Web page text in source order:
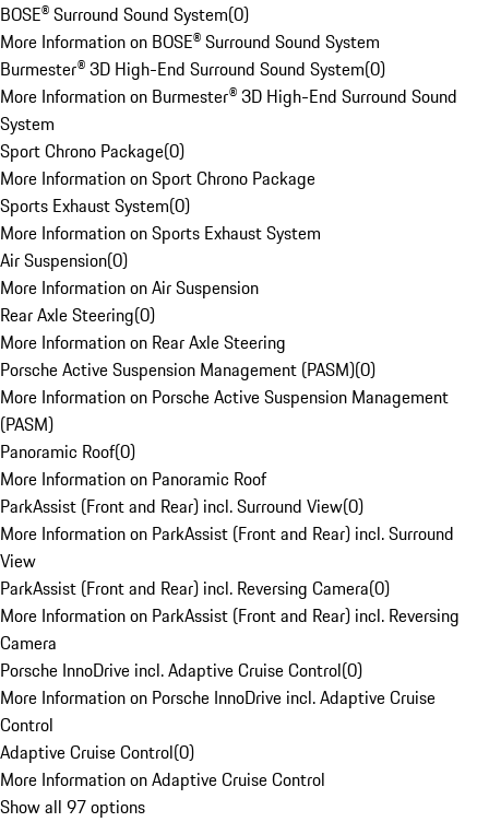
BOSE® Surround Sound System(0)
More Information on BOSE® Surround Sound System
Burmester® 3D High-End Surround Sound System(0)
More Information on Burmester® 3D High-End Surround Sound
System
Sport Chrono Package(0)
More Information on Sport Chrono Package
Sports Exhaust System(0)
More Information on Sports Exhaust System
Air Suspension(0)
More Information on Air Suspension
Rear Axle Steering(0)
More Information on Rear Axle Steering
Porsche Active Suspension Management (PASM)(0)
More Information on Porsche Active Suspension Management
(PASM)
Panoramic Roof(0)
More Information on Panoramic Roof
ParkAssist (Front and Rear) incl. Surround View(0)
More Information on ParkAssist (Front and Rear) incl. Surround
View
ParkAssist (Front and Rear) incl. Reversing Camera(0)
More Information on ParkAssist (Front and Rear) incl. Reversing
Camera
Porsche InnoDrive incl. Adaptive Cruise Control(0)
More Information on Porsche InnoDrive incl. Adaptive Cruise
Control
Adaptive Cruise Control(0)
More Information on Adaptive Cruise Control
Show all 97 options